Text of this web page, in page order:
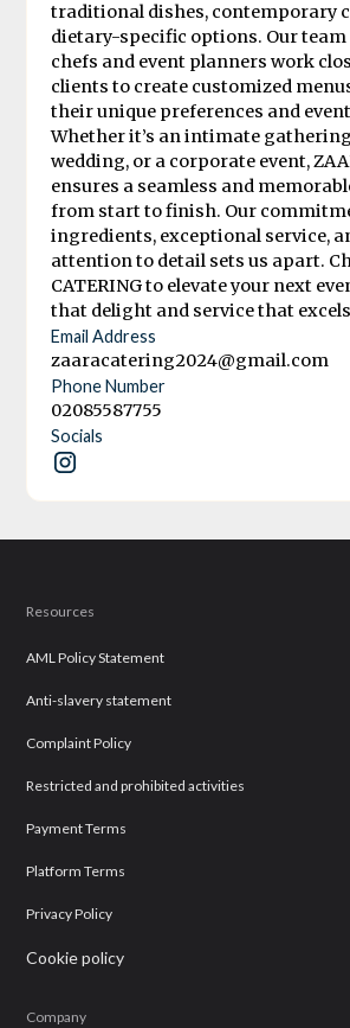
traditional dishes, contemporary
dietary-specific options. Our
chefs and event planners work
clients to create customized
their unique preferences and
Whether it’s an intimate
wedding, or a corporate event,
ensures a seamless and
from start to finish. Our
ingredients, exceptional service,
attention to detail sets us apart.
CATERING to elevate your next
that delight and service that
Email Address
zaaracatering2024@gmail.com
Phone Number
02085587755
Socials
Resources
AML Policy Statement
Anti-slavery statement
Complaint Policy
Restricted and prohibited activities
Payment Terms
Platform Terms
Privacy Policy
Cookie policy
Company